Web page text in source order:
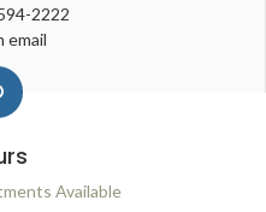
2222
email
Available